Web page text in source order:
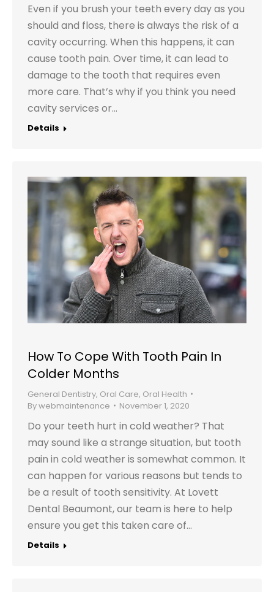
Even if you brush your teeth every day as you
should and floss, there is always the risk of a
cavity occurring. When this happens, it can
cause tooth pain. Over time, it can lead to
damage to the tooth that requires even
more care. That’s why if you think you need
cavity services or…
Details
How To Cope With Tooth Pain In
Colder Months
General Dentistry, Oral Care, Oral Health
Bywebmaintenance November 1, 2020
Do your teeth hurt in cold weather? That
may sound like a strange situation, but tooth
pain in cold weather is somewhat common. It
can happen for various reasons but tends to
be a result of tooth sensitivity. At Lovett
Dental Beaumont, our team is here to help
ensure you get this taken care of…
Details